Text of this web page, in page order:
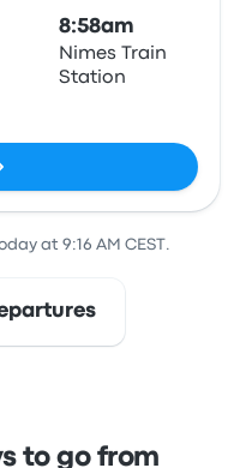
8:58am
Nimes Train
Station
at 9:16 AM CEST.
to go from